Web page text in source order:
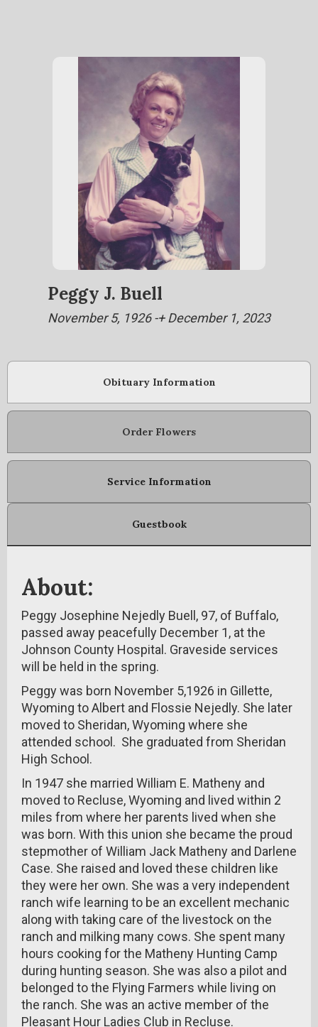
Peggy J. Buell
November 5, 1926 -+ December 1, 2023
Obituary Information
Order Flowers
Service Information
Guestbook
About:
Peggy Josephine Nejedly Buell, 97, of Buffalo,
passed away peacefully December 1, at the
Johnson County Hospital. Graveside services
will be held in the spring.
Peggy was born November 5,1926 in Gillette,
Wyoming to Albert and Flossie Nejedly. She later
moved to Sheridan, Wyoming where she
attended school. She graduated from Sheridan
High School.
In 1947 she married William E. Matheny and
moved to Recluse, Wyoming and lived within 2
miles from where her parents lived when she
was born. With this union she became the proud
stepmother of William Jack Matheny and Darlene
Case. She raised and loved these children like
they were her own. She was a very independent
ranch wife learning to be an excellent mechanic
along with taking care of the livestock on the
ranch and milking many cows. She spent many
hours cooking for the Matheny Hunting Camp
during hunting season. She was also a pilot and
belonged to the Flying Farmers while living on
the ranch. She was an active member of the
Pleasant Hour Ladies Club in Recluse.